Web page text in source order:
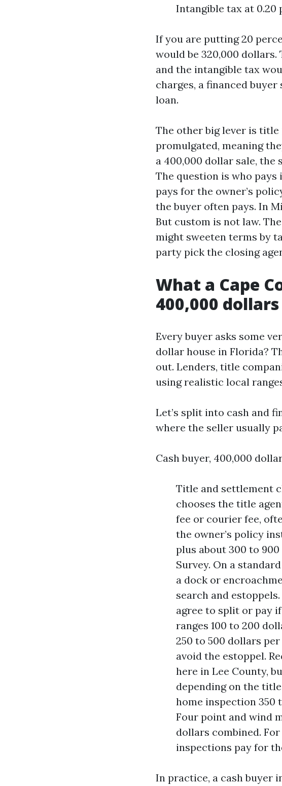
Intangible tax at 0.20
If you are putting 20
would be 320,000 dollars.
and the intangible tax
charges, a financed
loan.
The other big lever is title
promulgated, meaning
a 400,000 dollar sale, the
The question is who
pays for the owner’s
the buyer often pays. In
But custom is not law.
might sweeten terms by
party pick the closing
What a Cape
400,000 dollars
Every buyer asks some
dollar house in Florida?
out. Lenders, title
using realistic local
Let’s split into cash and
where the seller usually
Cash buyer, 400,000
Title and settlement
chooses the title
fee or courier fee,
the owner’s policy
plus about 300 to
Survey. On a
a dock or
search and
agree to split or pay
ranges 100 to 200
250 to 500 dollars
avoid the estoppel.
here in Lee County,
depending on the
home inspection 350
Four point and wind
dollars combined.
inspections pay for
In practice, a cash buyer